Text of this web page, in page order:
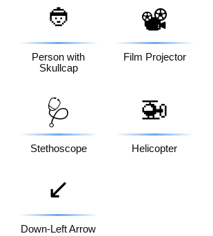
👲
Person with
Skullcap
📽️
Film Projector
🩺
Stethoscope
🚁
Helicopter
↙️
Down-Left Arrow